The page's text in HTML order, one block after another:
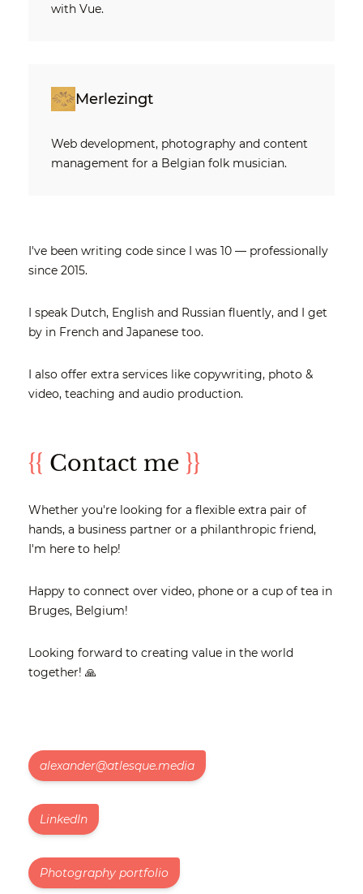
with Vue.
Merlezingt
Web development, photography and content
management for a Belgian folk musician.
I've been writing code since I was 10 — professionally
since 2015.
I speak Dutch, English and Russian fluently, and I get
by in French and Japanese too.
I also offer extra services like copywriting, photo &
video, teaching and audio production.
{{ Contact me }}
Whether you're looking for a flexible extra pair of
hands, a business partner or a philanthropic friend,
I'm here to help!
Happy to connect over video, phone or a cup of tea in
Bruges, Belgium!
Looking forward to creating value in the world
together! 🙏
alexander@atlesque.media
LinkedIn
Photography portfolio